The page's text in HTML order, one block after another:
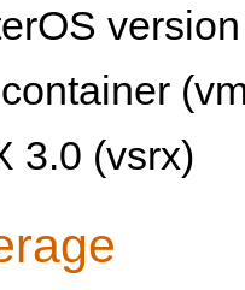
3.0 (vsrx)